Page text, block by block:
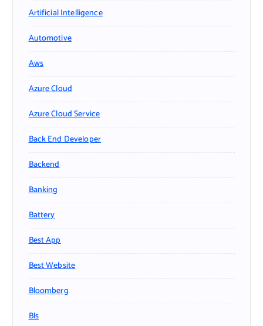
Artificial Intelligence
Automotive
Aws
Azure Cloud
Azure Cloud Service
Back End Developer
Backend
Banking
Battery
Best App
Best Website
Bloomberg
Bls